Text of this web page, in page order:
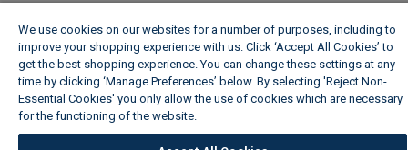
We use cookies on our websites for a number of purposes, including to
improve your shopping experience with us. Click ‘Accept All Cookies’ to
get the best shopping experience. You can change these settings at any
time by clicking ‘Manage Preferences’ below. By selecting 'Reject Non-
Essential Cookies' you only allow the use of cookies which are necessary
for the functioning of the website.